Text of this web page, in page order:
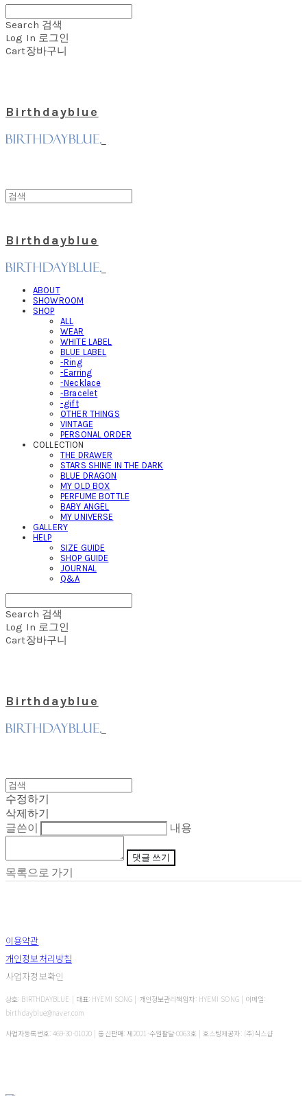
Search 검색
Log In 로그인
Cart장바구니
Birthdayblue
Birthdayblue
ABOUT
SHOWROOM
SHOP
ALL
WEAR
WHITE LABEL
BLUE LABEL
-Ring
-Earring
-Necklace
-Bracelet
-gift
OTHER THINGS
VINTAGE
PERSONAL ORDER
COLLECTION
THE DRAWER
STARS SHINE IN THE DARK
BLUE DRAGON
MY OLD BOX
PERFUME BOTTLE
BABY ANGEL
MY UNIVERSE
GALLERY
HELP
SIZE GUIDE
SHOP GUIDE
JOURNAL
Q&A
Search 검색
Log In 로그인
Cart장바구니
Birthdayblue
수정하기
삭제하기
글쓴이
내용
댓글 쓰기
목록으로 가기
이용약관
개인정보처리방침
사업자정보확인
상호: BIRTHDAYBLUE | 대표: HYEMI SONG | 개인정보관리책임자: HYEMI SONG | 이메일:
birthdayblue@naver.com
사업자등록번호: 469-30-01020 | 통신판매:제2021-수원팔달-0063호| 호스팅제공자: (주)식스샵